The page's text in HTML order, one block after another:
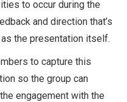
to occur during the
and direction that’s
the presentation itself.
to capture this
so the group can
engagement with the